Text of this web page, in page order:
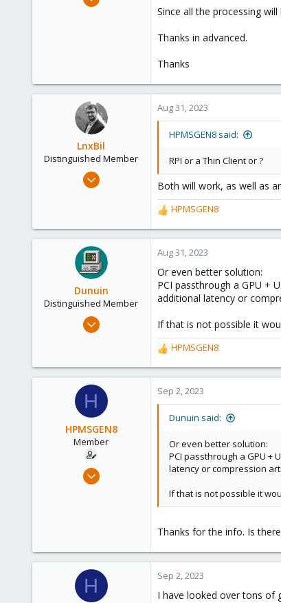
Since all the processing
Thanks in advanced.
Thanks
LnxBil
Distinguished Member
Feb 21, 2015
303
Saarland, Germany
Aug 31, 2023
HPMSGEN8 said:
RPI or a Thin Client or ?
Both will work, as well as
R
e
a
c
i
o
n
:
HPMSGEN8
Dunuin
Distinguished Member
Jun 30, 2020
290
Germany
Aug 31, 2023
Or even better solution:
PCI passthrough a GPU +
additional latency or
If that is not possible it
R
e
a
c
t
HPMSGEN8
H
HPMSGEN8
Member
Oct 6, 2022
Sep 2, 2023
Dunuin said:
Or even better solution:
PCI passthrough a GPU +
latency or compression
If that is not possible it
Thanks for the info. Is
H Sep 2, 2023
I have looked over tons of